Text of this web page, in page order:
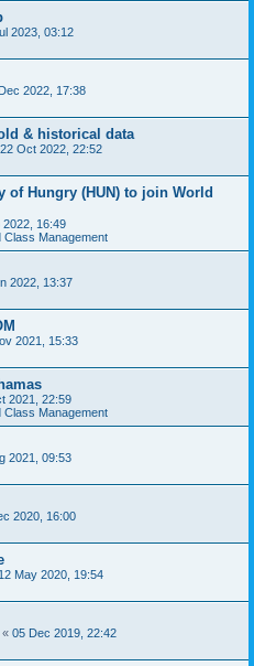
2023, 03:12
2022, 17:38
& historical data
22 Oct 2022, 22:52
Hungry (HUN) to join World
2022, 16:49
Class Management
2022, 13:37
2021, 15:33
2021, 22:59
Class Management
2021, 09:53
2020, 16:00
12 May 2020, 19:54
« 05 Dec 2019, 22:42